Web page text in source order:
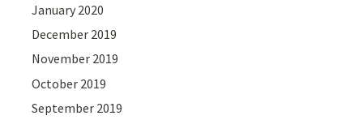
January 2020
December 2019
November 2019
October 2019
September 2019